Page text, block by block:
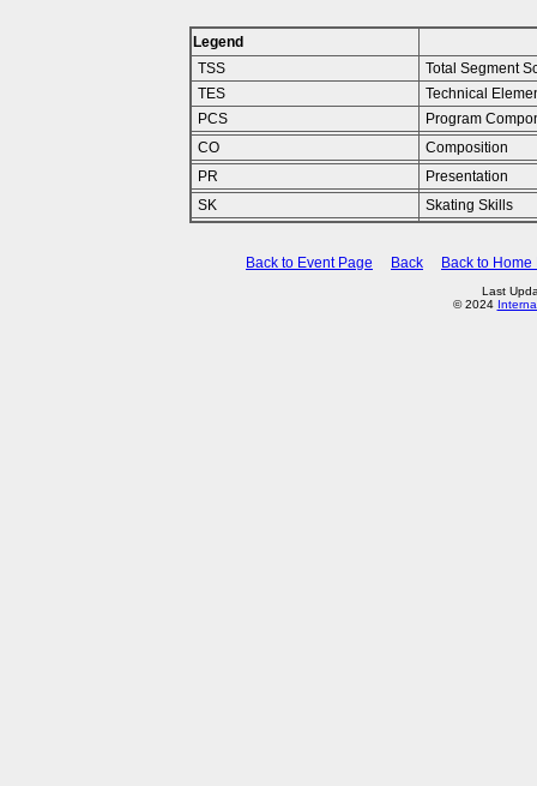
Legend
TSS
Total Segment
TES
Technical
PCS
Program
CO
Composition
PR
Presentation
SK
Skating Skills
Back to Event Page Back Back to Home
Last
© 2024